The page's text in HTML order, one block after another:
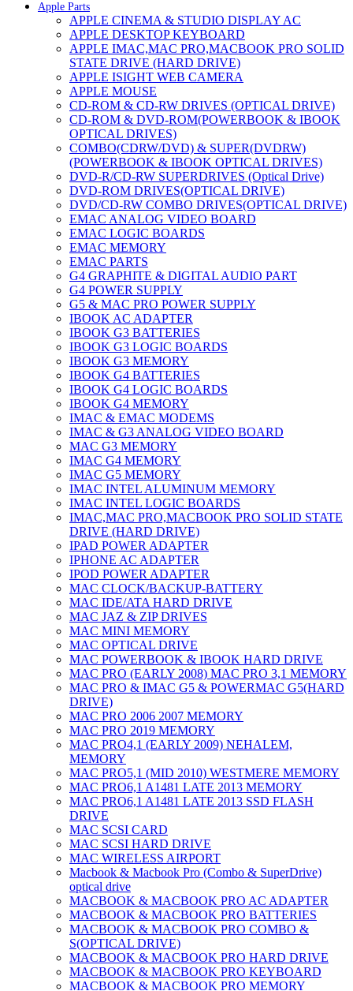
Apple Parts
APPLE CINEMA & STUDIO DISPLAY AC
APPLE DESKTOP KEYBOARD
APPLE IMAC,MAC PRO,MACBOOK PRO SOLID
STATE DRIVE (HARD DRIVE)
APPLE ISIGHT WEB CAMERA
APPLE MOUSE
CD-ROM & CD-RW DRIVES (OPTICAL DRIVE)
CD-ROM & DVD-ROM(POWERBOOK & IBOOK
OPTICAL DRIVES)
COMBO(CDRW/DVD) & SUPER(DVDRW)
(POWERBOOK & IBOOK OPTICAL DRIVES)
DVD-R/CD-RW SUPERDRIVES (Optical Drive)
DVD-ROM DRIVES(OPTICAL DRIVE)
DVD/CD-RW COMBO DRIVES(OPTICAL DRIVE)
EMAC ANALOG VIDEO BOARD
EMAC LOGIC BOARDS
EMAC MEMORY
EMAC PARTS
G4 GRAPHITE & DIGITAL AUDIO PART
G4 POWER SUPPLY
G5 & MAC PRO POWER SUPPLY
IBOOK AC ADAPTER
IBOOK G3 BATTERIES
IBOOK G3 LOGIC BOARDS
IBOOK G3 MEMORY
IBOOK G4 BATTERIES
IBOOK G4 LOGIC BOARDS
IBOOK G4 MEMORY
IMAC & EMAC MODEMS
IMAC & G3 ANALOG VIDEO BOARD
MAC G3 MEMORY
IMAC G4 MEMORY
IMAC G5 MEMORY
IMAC INTEL ALUMINUM MEMORY
IMAC INTEL LOGIC BOARDS
IMAC,MAC PRO,MACBOOK PRO SOLID STATE
DRIVE (HARD DRIVE)
IPAD POWER ADAPTER
IPHONE AC ADAPTER
IPOD POWER ADAPTER
MAC CLOCK/BACKUP-BATTERY
MAC IDE/ATA HARD DRIVE
MAC JAZ & ZIP DRIVES
MAC MINI MEMORY
MAC OPTICAL DRIVE
MAC POWERBOOK & IBOOK HARD DRIVE
MAC PRO (EARLY 2008) MAC PRO 3,1 MEMORY
MAC PRO & IMAC G5 & POWERMAC G5(HARD
DRIVE)
MAC PRO 2006 2007 MEMORY
MAC PRO 2019 MEMORY
MAC PRO4,1 (EARLY 2009) NEHALEM,
MEMORY
MAC PRO5,1 (MID 2010) WESTMERE MEMORY
MAC PRO6,1 A1481 LATE 2013 MEMORY
MAC PRO6,1 A1481 LATE 2013 SSD FLASH
DRIVE
MAC SCSI CARD
MAC SCSI HARD DRIVE
MAC WIRELESS AIRPORT
Macbook & Macbook Pro (Combo & SuperDrive)
optical drive
MACBOOK & MACBOOK PRO AC ADAPTER
MACBOOK & MACBOOK PRO BATTERIES
MACBOOK & MACBOOK PRO COMBO &
S(OPTICAL DRIVE)
MACBOOK & MACBOOK PRO HARD DRIVE
MACBOOK & MACBOOK PRO KEYBOARD
MACBOOK & MACBOOK PRO MEMORY